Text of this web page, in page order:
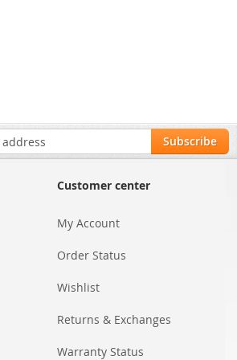
Subscribe
Customer center
My Account
Order Status
Wishlist
Returns & Exchanges
Warranty Status